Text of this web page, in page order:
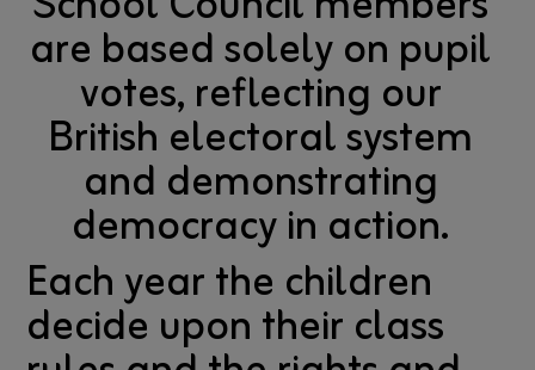
are based solely on pupil
votes, reflecting our
British electoral system
and demonstrating
democracy in action.
Each year the children
decide upon their class